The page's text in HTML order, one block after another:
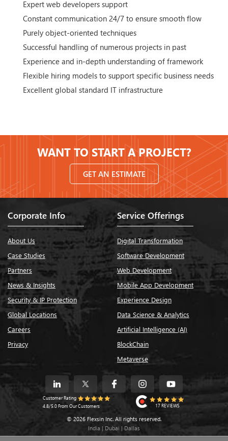
Expert web developers support
Constant communication 24/7 to ensure smooth flow
Purely object-oriented techniques
Successful handling of numerous projects in past
Experience and in-depth understanding of framework
Flexible hiring models to support specific business needs
Excellent global standard IT infrastructure
WANT TO START A PROJECT?
GET AN ESTIMATE
Corporate Info
About Us
Case Studies
Partners
News & Insights
Security & IP Protection
Global Locations
Careers
Privacy
Service Offerings
Digital Transformation
Software Development
Web Development
Mobile App Development
Experience Design
Data Science & Analytics
Artificial Intelligence (AI)
BlockChain
Metaverse
Customer Rating
4.8/5.0 From Our Customers
17 REVIEWS
© 2026 Flexsin Inc. All rights reserved.
India | Dubai | Dallas